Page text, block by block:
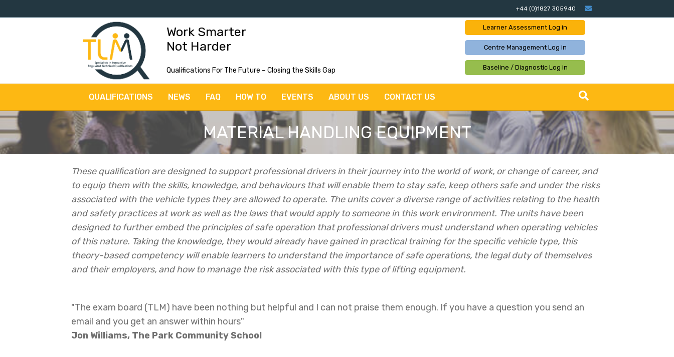
+44 (0)1827 305940 Email
Work Smarter
Not Harder
Qualifications For The Future – Closing the Skills Gap
Learner Assessment Log in
Centre Management Log in
Baseline / Diagnostic Log in
QUALIFICATIONS NEWS FAQ HOW TO EVENTS ABOUT US CONTACT US
MATERIAL HANDLING EQUIPMENT
These qualification are designed to support professional drivers in their journey into the world of work, or change of career, and
to equip them with the skills, knowledge, and behaviours that will enable them to stay safe, keep others safe and under the risks
associated with the vehicle types they are allowed to operate. The units cover a diverse range of activities relating to the health
and safety practices at work as well as the laws that would apply to someone in this work environment. The units have been
designed to further embed the principles of safe operation that professional drivers must understand when operating vehicles
of this nature. Taking the knowledge, they would already have gained in practical training for the specific vehicle type, this
theory-based competency will enable learners to understand the importance of safe operations, the legal duty of themselves
and their employers, and how to manage the risk associated with this type of lifting equipment.
"The exam board (TLM) have been nothing but helpful and I can not praise them enough. If you have a question you send an
email and you get an answer within hours"
Jon Williams, The Park Community School